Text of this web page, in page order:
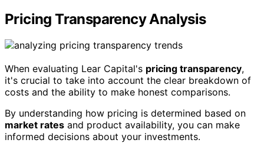
Pricing Transparency Analysis
When evaluating Lear Capital's pricing transparency,
it's crucial to take into account the clear breakdown of
costs and the ability to make honest comparisons.
By understanding how pricing is determined based on
market rates and product availability, you can make
informed decisions about your investments.